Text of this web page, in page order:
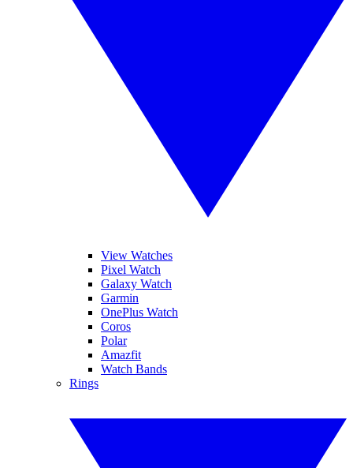
View Watches
Pixel Watch
Galaxy Watch
Garmin
OnePlus Watch
Coros
Polar
Amazfit
Watch Bands
Rings